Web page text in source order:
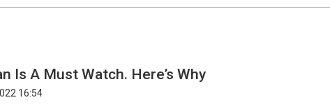
Is A Must Watch. Here’s Why
16:54